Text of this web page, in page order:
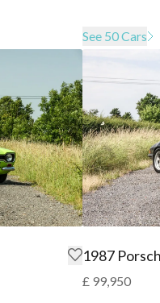
See 50 Cars
1987
£ 99,950